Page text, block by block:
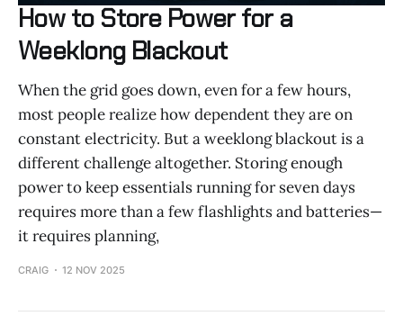
How to Store Power for a
Weeklong Blackout
When the grid goes down, even for a few hours,
most people realize how dependent they are on
constant electricity. But a weeklong blackout is a
different challenge altogether. Storing enough
power to keep essentials running for seven days
requires more than a few flashlights and batteries—
it requires planning,
CRAIG 12 NOV 2025